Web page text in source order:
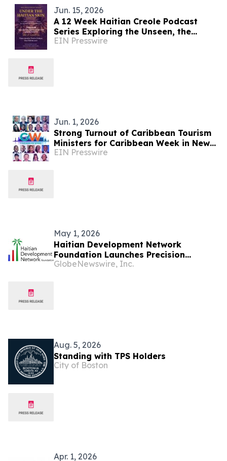
Jun. 15, 2026
A 12 Week Haitian Creole Podcast
Series Exploring the Unseen, the
Unspoken, and the Misunderstood
EIN Presswire
Jun. 1, 2026
Strong Turnout of Caribbean Tourism
Ministers for Caribbean Week in New
York
EIN Presswire
May 1, 2026
Haitian Development Network
Foundation Launches Precision
Agriculture Initiative to Revolutionize
GlobeNewswire, Inc.
Aug. 5, 2026
Standing with TPS Holders
City of Boston
Apr. 1, 2026